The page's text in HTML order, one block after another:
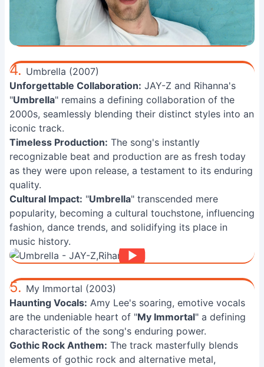
4. Umbrella (2007)
Unforgettable Collaboration: JAY-Z and Rihanna's
"Umbrella" remains a defining collaboration of the
2000s, seamlessly blending their distinct styles into an
iconic track.
Timeless Production: The song's instantly
recognizable beat and production are as fresh today
as they were upon release, a testament to its enduring
quality.
Cultural Impact: "Umbrella" transcended mere
popularity, becoming a cultural touchstone, influencing
fashion, dance trends, and solidifying its place in
music history.
5. My Immortal (2003)
Haunting Vocals: Amy Lee's soaring, emotive vocals
are the undeniable heart of "My Immortal" a defining
characteristic of the song's enduring power.
Gothic Rock Anthem: The track masterfully blends
elements of gothic rock and alternative metal,